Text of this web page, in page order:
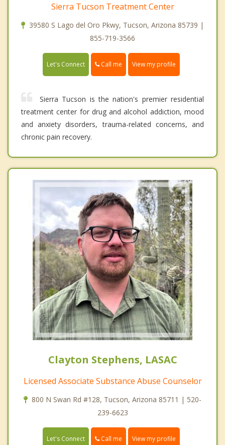
Sierra Tucson Treatment Center
39580 S Lago del Oro Pkwy, Tucson, Arizona 85739 |
855-719-3566
Let's Connect Call me View my profile
Sierra Tucson is the nation's premier residential
treatment center for drug and alcohol addiction, mood
and anxiety disorders, trauma-related concerns, and
chronic pain recovery.
Clayton Stephens, LASAC
Licensed Associate Substance Abuse Counselor
800 N Swan Rd #128, Tucson, Arizona 85711 | 520-
239-6623
Let's Connect Call me View my profile